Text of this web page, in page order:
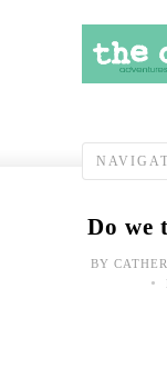
Do we
BY
•